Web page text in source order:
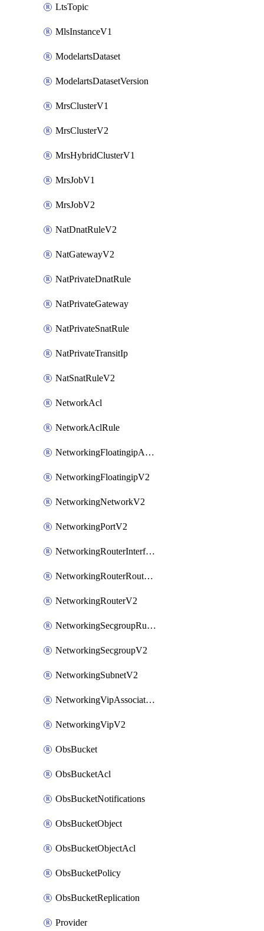
LtsTopic
MlsInstanceV1
ModelartsDataset
ModelartsDatasetVersion
MrsClusterV1
MrsClusterV2
MrsHybridClusterV1
MrsJobV1
MrsJobV2
NatDnatRuleV2
NatGatewayV2
NatPrivateDnatRule
NatPrivateGateway
NatPrivateSnatRule
NatPrivateTransitIp
NatSnatRuleV2
NetworkAcl
NetworkAclRule
NetworkingFloatingipAssociateV2
NetworkingFloatingipV2
NetworkingNetworkV2
NetworkingPortV2
NetworkingRouterInterfaceV2
NetworkingRouterRouteV2
NetworkingRouterV2
NetworkingSecgroupRuleV2
NetworkingSecgroupV2
NetworkingSubnetV2
NetworkingVipAssociateV2
NetworkingVipV2
ObsBucket
ObsBucketAcl
ObsBucketNotifications
ObsBucketObject
ObsBucketObjectAcl
ObsBucketPolicy
ObsBucketReplication
Provider